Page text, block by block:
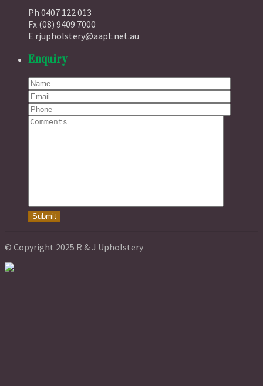
Ph 0407 122 013
Fx (08) 9409 7000
E rjupholstery@aapt.net.au
Enquiry
© Copyright 2025 R & J Upholstery